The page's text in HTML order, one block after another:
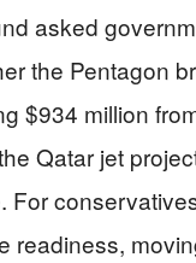
asked
the Pentagon
$934 million
Qatar jet
For
readiness,